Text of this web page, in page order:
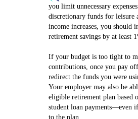
you limit unnecessary
discretionary funds for leisure
income increases, you should
retirement savings by at least
If your budget is too tight to
contributions, once you pay
redirect the funds you were
Your employer may also be
eligible retirement plan based
student loan payments—even
to the plan.